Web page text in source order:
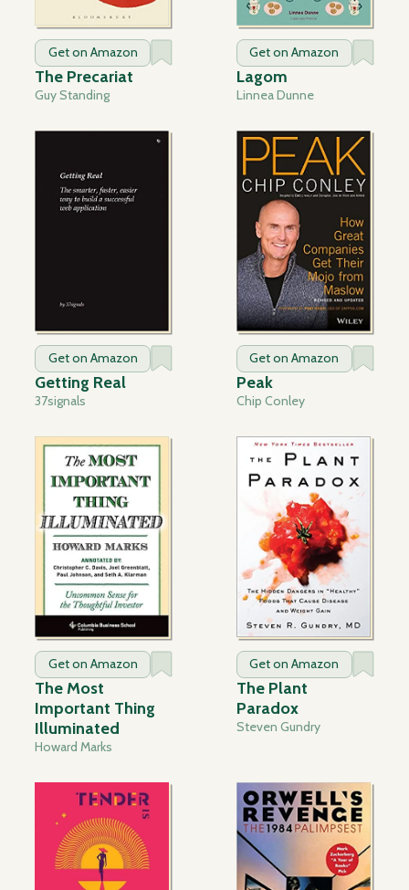
Get on Amazon
The Precariat
Guy Standing
Get on Amazon
Lagom
Linnea Dunne
Get on Amazon
Getting Real
37signals
Get on Amazon
Peak
Chip Conley
Get on Amazon
The Most
Important Thing
Illuminated
Howard Marks
Get on Amazon
The Plant
Paradox
Steven Gundry